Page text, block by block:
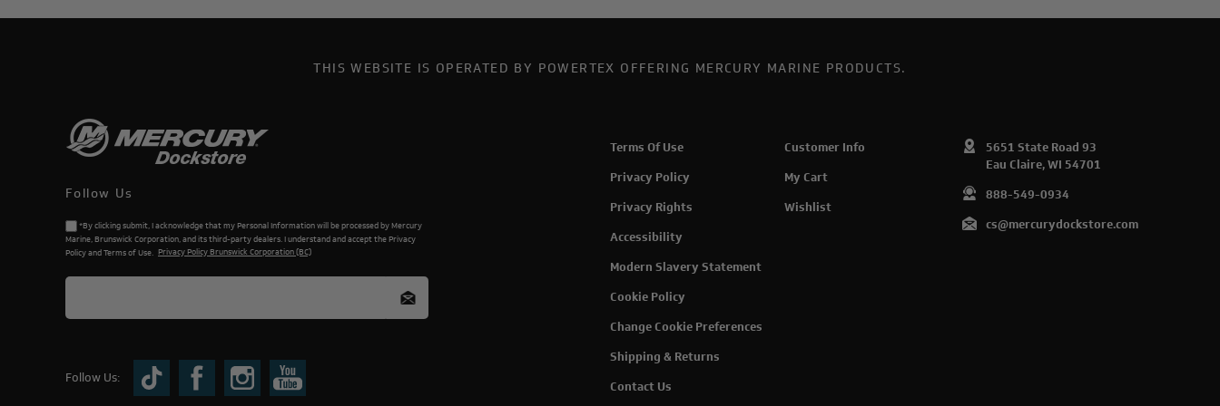
THIS WEBSITE IS OPERATED BY POWERTEX OFFERING MERCURY MARINE PRODUCTS.
Follow Us
*By clicking submit, I acknowledge that my Personal Information will be processed by Mercury
Marine, Brunswick Corporation, and its third-party dealers. I understand and accept the Privacy
Policy and Terms of Use. Privacy Policy Brunswick Corporation (BC)
Follow Us:
Terms Of Use
Privacy Policy
Privacy Rights
Accessibility
Modern Slavery Statement
Cookie Policy
Change Cookie Preferences
Shipping & Returns
Contact Us
Customer Info
My Cart
Wishlist
5651 State Road 93
Eau Claire, WI 54701
888-549-0934
cs@mercurydockstore.com